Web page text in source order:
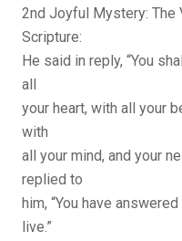
2nd Joyful Mystery: The
Scripture:
He said in reply, “You
all
your heart, with all your
with
all your mind, and your
replied to
him, “You have
live.”